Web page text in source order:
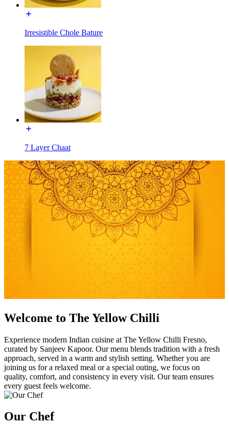
Irresistible Chole Bature
7 Layer Chaat
Welcome to The Yellow Chilli
Experience modern Indian cuisine at The Yellow Chilli Fresno,
curated by Sanjeev Kapoor. Our menu blends tradition with a fresh
approach, served in a warm and stylish setting. Whether you are
joining us for a relaxed meal or a special outing, we focus on
quality, comfort, and consistency in every visit. Our team ensures
every guest feels welcome.
Our Chef